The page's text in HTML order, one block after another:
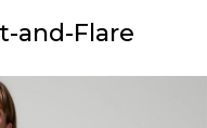
and-Flare